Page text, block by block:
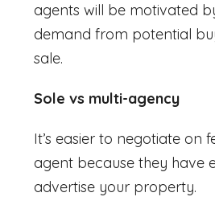
agents will be motivated
demand from potential
sale.
Sole vs multi-agency
It’s easier to negotiate on
agent because they have
advertise your property.